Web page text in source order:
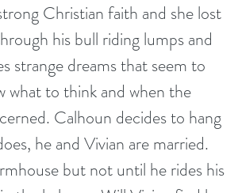
Christian faith and she lost
his bull riding lumps and
strange dreams that seem to
what to think and when the
Calhoun decides to hang
he and Vivian are married.
but not until he rides his